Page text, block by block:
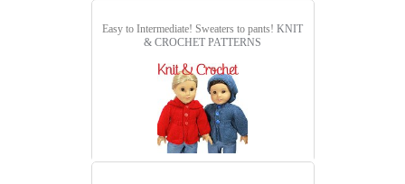
Easy to Intermediate! Sweaters to pants! KNIT
& CROCHET PATTERNS